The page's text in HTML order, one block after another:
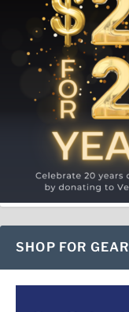
SHOP FOR GEAR